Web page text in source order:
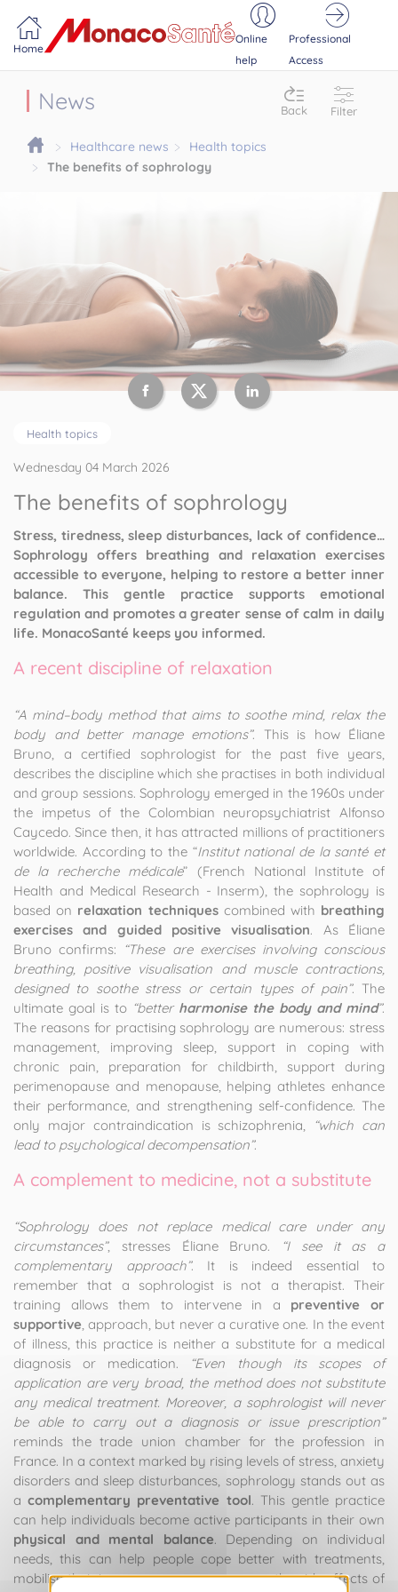
Home
Online
help
Professional
Access
News Back Filter
Healthcare news
Health topics
The benefits of sophrology
Health topics
Wednesday 04 March 2026
The benefits of sophrology
Stress, tiredness, sleep disturbances, lack of confidence…
Sophrology offers breathing and relaxation exercises
accessible to everyone, helping to restore a better inner
balance. This gentle practice supports emotional
regulation and promotes a greater sense of calm in daily
life. MonacoSanté keeps you informed.
A recent discipline of relaxation
“A mind–body method that aims to soothe mind, relax the
body and better manage emotions”. This is how Éliane
Bruno, a certified sophrologist for the past five years,
describes the discipline which she practises in both individual
and group sessions. Sophrology emerged in the 1960s under
the impetus of the Colombian neuropsychiatrist Alfonso
Caycedo. Since then, it has attracted millions of practitioners
worldwide. According to the “Institut national de la santé et
de la recherche médicale” (French National Institute of
Health and Medical Research - Inserm), the sophrology is
based on relaxation techniquescombined with breathing
exercises and guided positive visualisation. As Éliane
Bruno confirms: “These are exercises involving conscious
breathing, positive visualisation and muscle contractions,
designed to soothe stress or certain types of pain”. The
ultimate goal is to “better harmonise the body and mind”.
The reasons for practising sophrology are numerous: stress
management, improving sleep, support in coping with
chronic pain, preparation for childbirth, support during
perimenopause and menopause, helping athletes enhance
their performance, and strengthening self-confidence. The
only major contraindication is schizophrenia, “which can
lead to psychological decompensation”.
A complement to medicine, not a substitute
“Sophrology does not replace medical care under any
circumstances”, stresses Éliane Bruno.
“I see it as a
complementary approach”. It is indeed essential to
remember that a sophrologist is not a therapist. Their
training allows them to intervene in a preventive or
supportive, approach, but never a curative one. In the event
of illness, this practice is neither a substitute for a medical
diagnosis or medication. “Even though its scopes of
application are very broad, the method does not substitute
any medical treatment. Moreover, a sophrologist will never
be able to carry out a diagnosis or issue prescription”
reminds the trade union chamber for the profession in
France. In a context marked by rising levels of stress, anxiety
disorders and sleep disturbances, sophrology stands out as
acomplementary preventative tool. This gentle practice
can help individuals become active participants in their own
physical and mental balance. Depending on individual
needs, this can help people cope better with treatments,
mobilise their inner resources, or manage the side effects of